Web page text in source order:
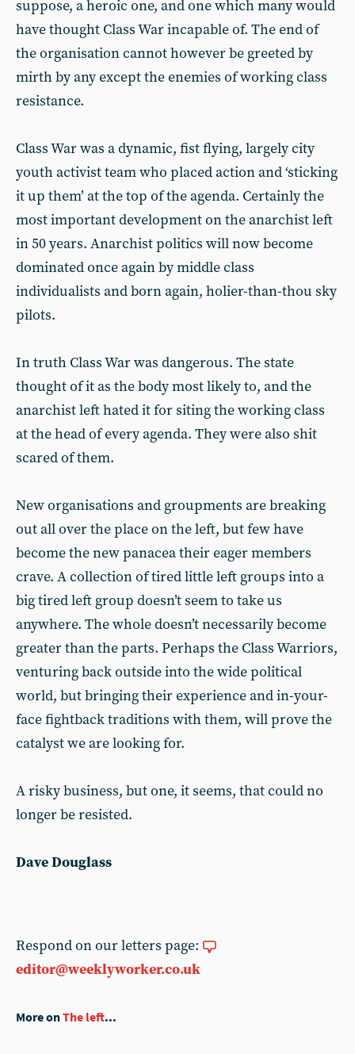
suppose, a heroic one, and one which many would
have thought Class War incapable of. The end of
the organisation cannot however be greeted by
mirth by any except the enemies of working class
resistance.
Class War was a dynamic, fist flying, largely city
youth activist team who placed action and ‘sticking
it up them’ at the top of the agenda. Certainly the
most important development on the anarchist left
in 50 years. Anarchist politics will now become
dominated once again by middle class
individualists and born again, holier-than-thou sky
pilots.
In truth Class War was dangerous. The state
thought of it as the body most likely to, and the
anarchist left hated it for siting the working class
at the head of every agenda. They were also shit
scared of them.
New organisations and groupments are breaking
out all over the place on the left, but few have
become the new panacea their eager members
crave. A collection of tired little left groups into a
big tired left group doesn’t seem to take us
anywhere. The whole doesn’t necessarily become
greater than the parts. Perhaps the Class Warriors,
venturing back outside into the wide political
world, but bringing their experience and in-your-
face fightback traditions with them, will prove the
catalyst we are looking for.
A risky business, but one, it seems, that could no
longer be resisted.
Dave Douglass
Respond on our letters page:
editor@weeklyworker.co.uk
More onThe left...